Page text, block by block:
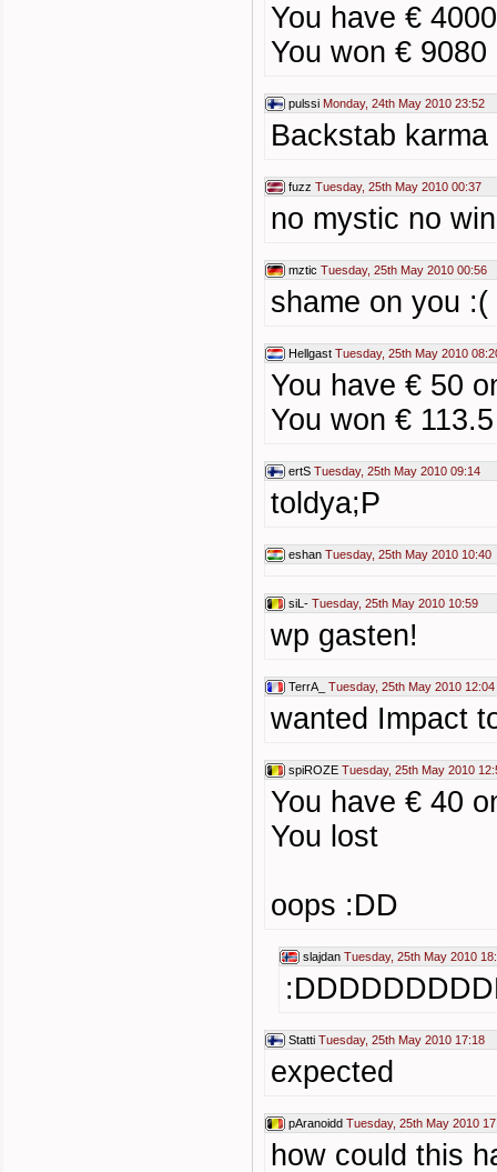
You have €
You won € 9080
pulssi Monday, 24th May 2010 23:52
Backstab karma
fuzz Tuesday, 25th May 2010 00:37
no mystic no win
mztic Tuesday, 25th May 2010 00:56
shame on you :(
Hellgast Tuesday, 25th May 2010
You have € 50
You won € 113.5
ertS Tuesday, 25th May 2010 09:14
toldya;P
eshan Tuesday, 25th May 2010 10:40
siL- Tuesday, 25th May 2010 10:59
wp gasten!
TerrA_ Tuesday, 25th May 2010 12:04
wanted Impact
spiROZE Tuesday, 25th May 2010
You have € 40
You lost
oops :DD
slajdan Tuesday, 25th May 2010
Statti Tuesday, 25th May 2010 17:18
expected
pAranoidd Tuesday, 25th May 2010
how could this